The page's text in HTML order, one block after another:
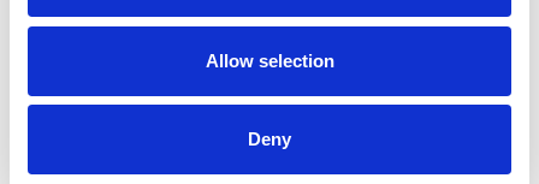
Allow selection
Deny
Self Storage in
Cogenhoe – Convenient,
Secure & Affordable
with Storing.com